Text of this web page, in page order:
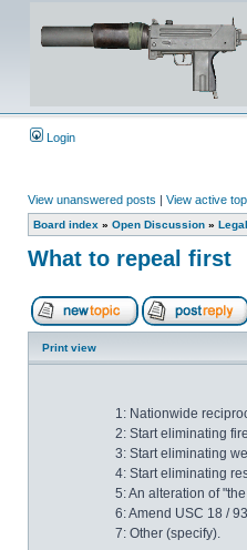
Login
View unanswered posts | View active
Board index » Open Discussion »
What to repeal first
Print view
1: Nationwide
2: Start eliminating
3: Start eliminating
4: Start eliminating
5: An alteration of
6: Amend USC 18 /
7: Other (specify).